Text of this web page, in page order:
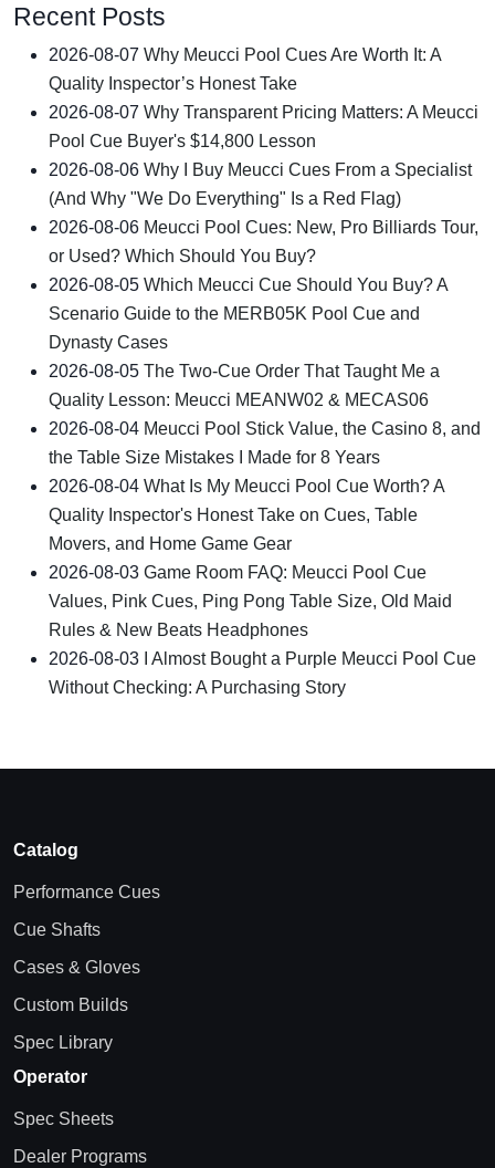
Recent Posts
2026-08-07 Why Meucci Pool Cues Are Worth It: A
Quality Inspector’s Honest Take
2026-08-07 Why Transparent Pricing Matters: A Meucci
Pool Cue Buyer's $14,800 Lesson
2026-08-06 Why I Buy Meucci Cues From a Specialist
(And Why "We Do Everything" Is a Red Flag)
2026-08-06 Meucci Pool Cues: New, Pro Billiards Tour,
or Used? Which Should You Buy?
2026-08-05 Which Meucci Cue Should You Buy? A
Scenario Guide to the MERB05K Pool Cue and
Dynasty Cases
2026-08-05 The Two-Cue Order That Taught Me a
Quality Lesson: Meucci MEANW02 & MECAS06
2026-08-04 Meucci Pool Stick Value, the Casino 8, and
the Table Size Mistakes I Made for 8 Years
2026-08-04 What Is My Meucci Pool Cue Worth? A
Quality Inspector's Honest Take on Cues, Table
Movers, and Home Game Gear
2026-08-03 Game Room FAQ: Meucci Pool Cue
Values, Pink Cues, Ping Pong Table Size, Old Maid
Rules & New Beats Headphones
2026-08-03
I Almost Bought a Purple Meucci Pool Cue
Without Checking: A Purchasing Story
Catalog
Performance Cues
Cue Shafts
Cases & Gloves
Custom Builds
Spec Library
Operator
Spec Sheets
Dealer Programs